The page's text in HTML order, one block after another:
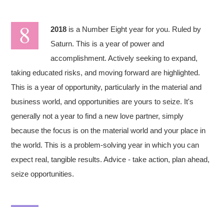
2018 is a Number Eight year for you. Ruled by
Saturn. This is a year of power and
accomplishment. Actively seeking to expand,
taking educated risks, and moving forward are highlighted.
This is a year of opportunity, particularly in the material and
business world, and opportunities are yours to seize. It's
generally not a year to find a new love partner, simply
because the focus is on the material world and your place in
the world. This is a problem-solving year in which you can
expect real, tangible results. Advice - take action, plan ahead,
seize opportunities.